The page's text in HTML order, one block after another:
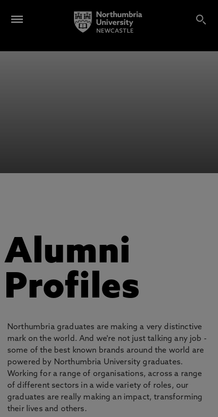
Alumni
Profiles
Northumbria graduates are making a very distinctive
mark on the world. And we're not just talking any job -
some of the best known brands around the world are
powered by Northumbria University graduates.
Working for a range of organisations, across a range
of different sectors in a wide variety of roles, our
graduates are really making an impact, transforming
their lives and others.